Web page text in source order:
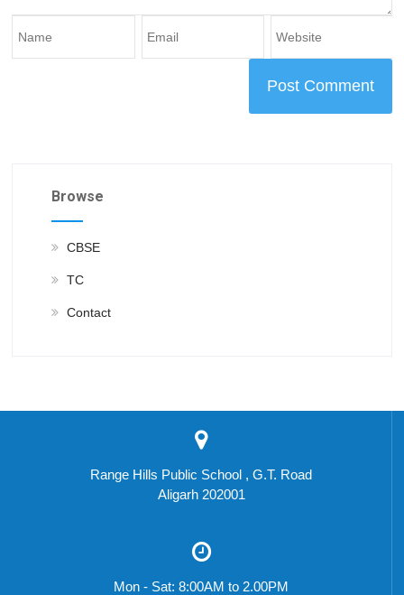
Browse
CBSE
TC
Contact
Range Hills Public School , G.T. Road
Aligarh 202001
Mon - Sat: 8:00AM to 2.00PM